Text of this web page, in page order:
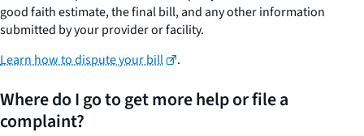
good faith estimate, the final bill, and any other information
submitted by your provider or facility.
Learn how to dispute your bill
.
Where do I go to get more help or file a
complaint?